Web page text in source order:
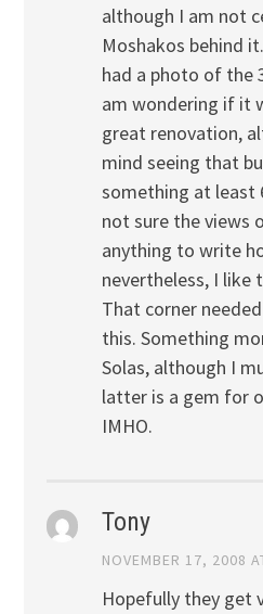
although I am not
Moshakos behind
had a photo of the
am wondering if it
great renovation,
mind seeing that
something at least
not sure the views
anything to write
nevertheless, I
That corner
this. Something
Solas, although I
latter is a gem for
IMHO.
Tony
NOVEMBER 17, 2008
Hopefully they get